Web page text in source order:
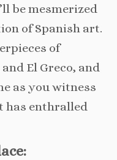
be mesmerized
of Spanish art.
of
El Greco, and
as you witness
has enthralled